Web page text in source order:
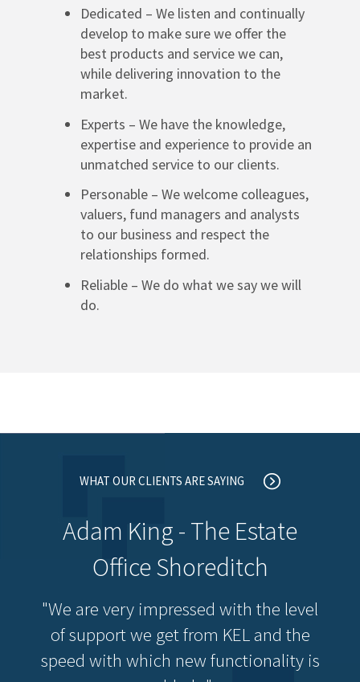
Dedicated – We listen and continually
develop to make sure we offer the
best products and service we can,
while delivering innovation to the
market.
Experts – We have the knowledge,
expertise and experience to provide an
unmatched service to our clients.
Personable – We welcome colleagues,
valuers, fund managers and analysts
to our business and respect the
relationships formed.
Reliable – We do what we say we will
do.
WHAT OUR CLIENTS ARE SAYING
Adam King - The Estate
Office Shoreditch
"We are very impressed with the level
of support we get from KEL and the
speed with which new functionality is